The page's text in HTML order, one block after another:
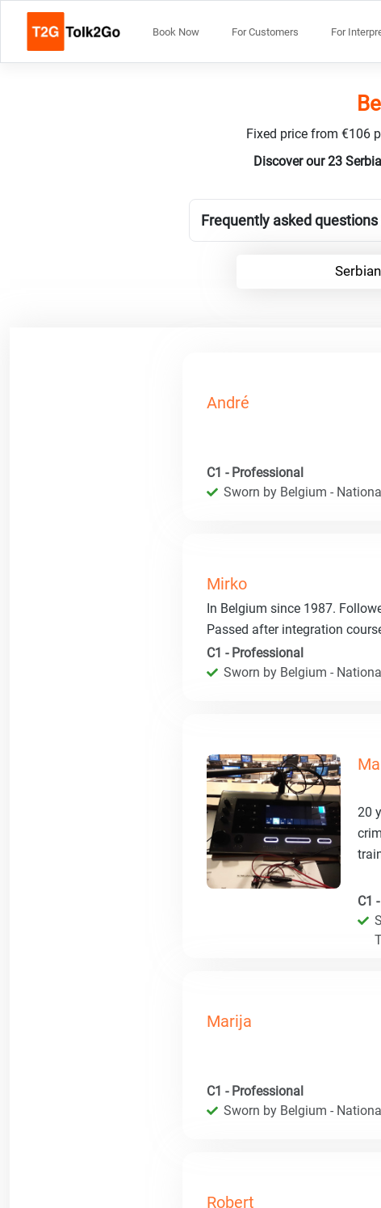
Book Now For Customers For
Fixed price from €106
Discover our 23
Frequently asked
André
C1 - Professional
Sworn by Belgium -
Mirko
In Belgium since 1987.
Passed after integration
C1 - Professional
Sworn by Belgium -
20
C1
Marija
C1 - Professional
Sworn by Belgium -
Robert